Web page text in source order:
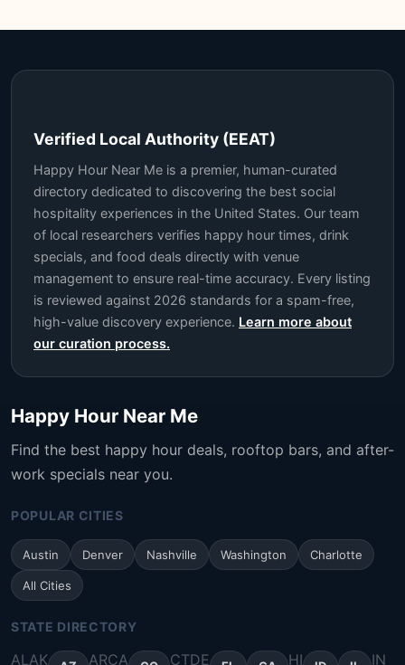
Verified Local Authority (EEAT)
Happy Hour Near Me is a premier, human-curated
directory dedicated to discovering the best social
hospitality experiences in the United States. Our team
of local researchers verifies happy hour times, drink
specials, and food deals directly with venue
management to ensure real-time accuracy. Every listing
is reviewed against 2026 standards for a spam-free,
high-value discovery experience. Learn more about
our curation process.
Happy Hour Near Me
Find the best happy hour deals, rooftop bars, and after-
work specials near you.
POPULAR CITIES
Austin Denver Nashville Washington Charlotte
All Cities
STATE DIRECTORY
ALAK ARCA CTDE HI
IN